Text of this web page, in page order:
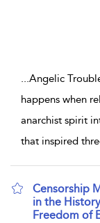
...Angelic
happens when
anarchist spirit
that inspired
Censorship
in the
Freedom of